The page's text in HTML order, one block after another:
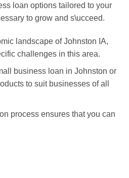
loan options tailored to your
to grow and s\ucceed.
landscape of Johnston IA,
challenges in this area.
business loan in Johnston or
to suit businesses of all
process ensures that you can